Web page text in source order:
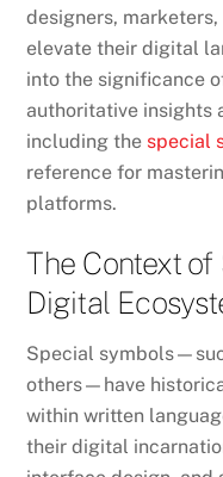
designers,
elevate their digital
into the significance
authoritative insights
including the special
reference for
platforms.
The Context
Digital
Special
others—have
within written
their digital